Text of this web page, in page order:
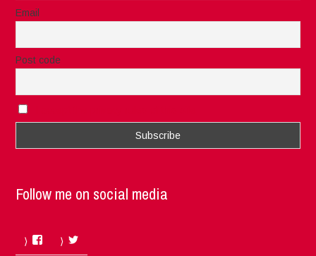
Email
Post code
Follow me on social media
Facebook